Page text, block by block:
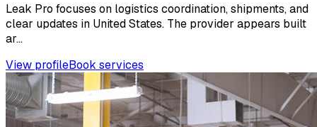
Leak Pro focuses on logistics coordination, shipments, and
clear updates in United States. The provider appears built
ar...
View profileBook services